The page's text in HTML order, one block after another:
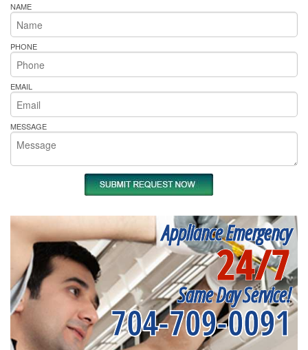
NAME
PHONE
EMAIL
MESSAGE
Appliance Emergency
24/7
Same Day Service!
704-709-0091